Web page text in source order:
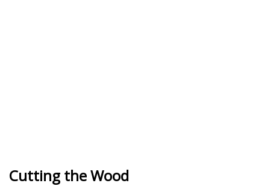
Cutting the Wood